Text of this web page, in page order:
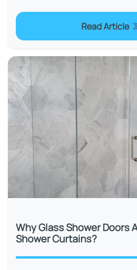
Read Article
Why Glass Shower Doors
Shower Curtains?